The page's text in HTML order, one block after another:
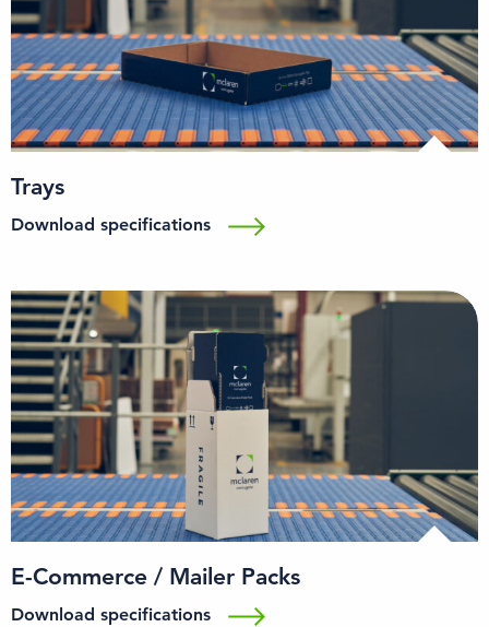
Trays
Download specifications
E-Commerce / Mailer Packs
Download specifications